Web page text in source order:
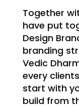
Together
have put
Design
branding
Vedic
every
start with
build from